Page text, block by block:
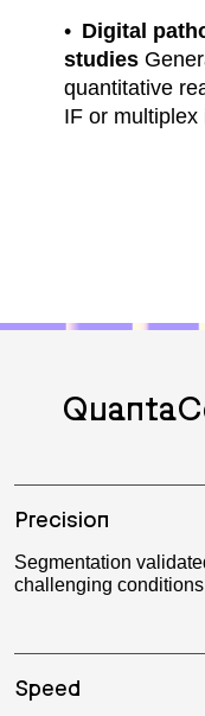
Digital
studies
quantitative
IF or multiplex
Precision
Segmentation
challenging conditions
Speed